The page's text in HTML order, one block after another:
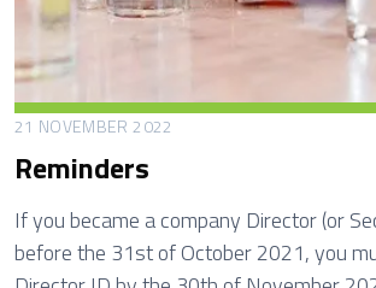
t
m
i
21 NOVEMBER 2022
Reminders
If you became a company Director (or
before the 31st of October 2021, you